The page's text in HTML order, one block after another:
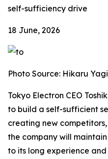
self-sufficiency drive
18 June, 2026
Photo Source: Hikaru
Tokyo Electron CEO
to build a self-sufficient
creating new
the company will
to its long experience